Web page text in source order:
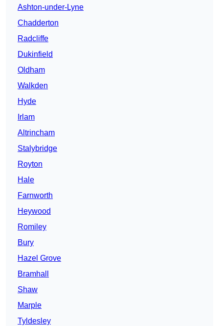
Ashton-under-Lyne
Chadderton
Radcliffe
Dukinfield
Oldham
Walkden
Hyde
Irlam
Altrincham
Stalybridge
Royton
Hale
Farnworth
Heywood
Romiley
Bury
Hazel Grove
Bramhall
Shaw
Marple
Tyldesley